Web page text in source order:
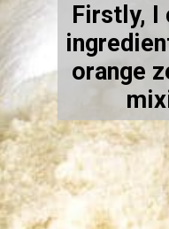
Firstly, I
orange